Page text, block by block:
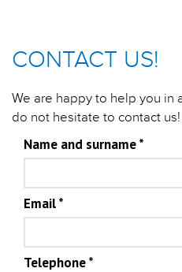
CONTACT US!
We are happy to help you in
do not hesitate to contact us!
Name and surname*
Email*
Telephone*